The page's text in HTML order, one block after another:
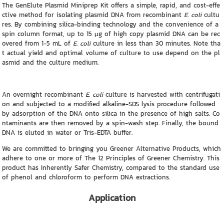
The GenElute Plasmid Miniprep Kit offers a simple, rapid, and cost-effe
ctive method for isolating plasmid DNA from recombinant E. colicultu
res. By combining silica-binding technology and the convenience of a
spin column format, up to 15 μg of high copy plasmid DNA can be rec
overed from 1-5 mL of E. coliculture in less than 30 minutes. Note tha
t actual yield and optimal volume of culture to use depend on the pl
asmid and the culture medium.
An overnight recombinant E. coliculture is harvested with centrifugati
on and subjected to a modified alkaline-SDS lysis procedure followed
by adsorption of the DNA onto silica in the presence of high salts. Co
ntaminants are then removed by a spin-wash step. Finally, the bound
DNA is eluted in water or Tris-EDTA buffer.
We are committed to bringing you Greener Alternative Products, which
adhere to one or more of The 12 Principles of Greener Chemistry. This
product has Inherently Safer Chemistry, compared to the standard use
of phenol and chloroform to perform DNA extractions.
Application